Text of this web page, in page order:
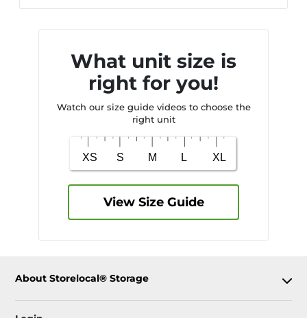
What unit size is
right for you!
Watch our size guide videos to choose the
right unit
View Size Guide
About Storelocal® Storage